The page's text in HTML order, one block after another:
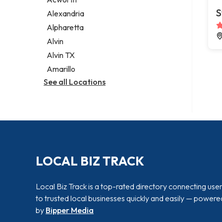
Legal services
Notary public
Personal injury attorney
Alexandria
Alpharetta
Alvin
Alvin TX
Amarillo
See all Locations
LOCAL BIZ TRACK
Local Biz Track is a top-rated directory connecting
to trusted local businesses quickly and easily —
by Bipper Media